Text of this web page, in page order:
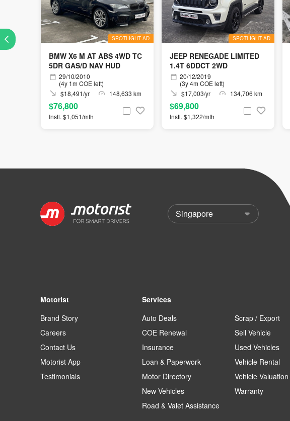
SPOTLIGHT AD
BMW X6 M AT ABS 4WD TC
5DR GAS/D NAV HUD
29/10/2010
(4y 1m COE left)
$18,491/yr
148,633 km
$76,800
Instl. $1,051/mth
SPOTLIGHT AD
JEEP RENEGADE LIMITED
1.4T 6DDCT 2WD
20/12/2019
(3y 4m COE left)
$17,003/yr
134,706 km
$69,800
Instl. $1,322/mth
Motorist
Brand Story
Careers
Contact Us
Motorist App
Testimonials
Services
Auto Deals
COE Renewal
Insurance
Loan & Paperwork
Motor Directory
New Vehicles
Road & Valet Assistance
Scrap / Export
Sell Vehicle
Used Vehicles
Vehicle Rental
Vehicle Valuation
Warranty